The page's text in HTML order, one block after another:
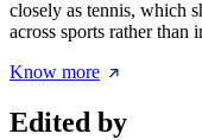
closely as tennis, which
across sports rather than
Know more
Edited by